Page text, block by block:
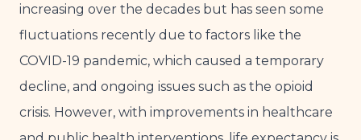
increasing over the decades but has seen some
fluctuations recently due to factors like the
COVID-19 pandemic, which caused a temporary
decline, and ongoing issues such as the opioid
crisis. However, with improvements in healthcare